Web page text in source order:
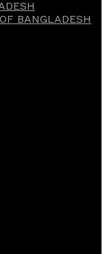
BANGLADESH